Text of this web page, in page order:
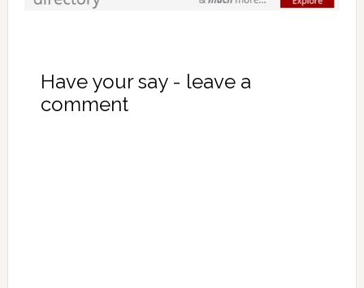
Have your say - leave a
comment